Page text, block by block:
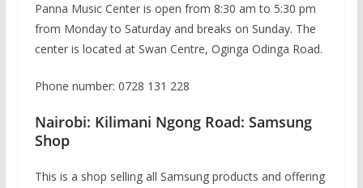
Panna Music Center is open from 8:30 am to 5:30 pm
from Monday to Saturday and breaks on Sunday. The
center is located at Swan Centre, Oginga Odinga Road.
Phone number: 0728 131 228
Nairobi: Kilimani Ngong Road: Samsung
Shop
This is a shop selling all Samsung products and offering